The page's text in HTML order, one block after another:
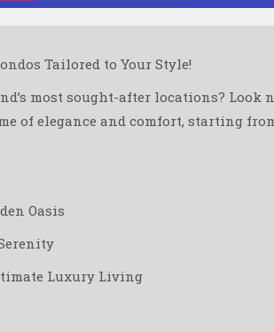
Tailored to Your Style!
most sought-after locations? Look
of elegance and comfort, starting
Oasis
Luxury Living